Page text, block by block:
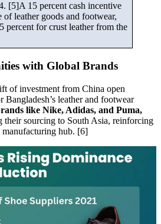
[5]A 15 percent cash incentive
of leather goods and footwear,
percent for crust leather from the
with Global Brands
of investment from China open
leather and footwear
like Nike, Adidas, and Puma,
their sourcing to South Asia, reinforcing
manufacturing hub. [6]